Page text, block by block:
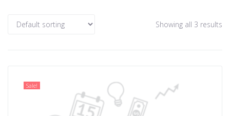
Showing all 3 results
Sale!